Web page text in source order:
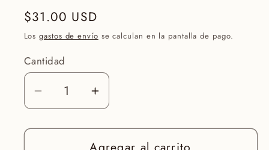
Precio
habitual
$31.00 USD
Losgastos de envío se calculan en la pantalla de pago.
Cantidad
Reducir
cantidad
para
Aumentar
cantidad
para
Face